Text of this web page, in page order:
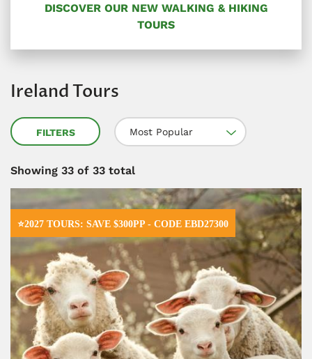
DISCOVER OUR NEW WALKING & HIKING
TOURS
Ireland Tours
FILTERS Most Popular
Showing 33 of 33 total
⭐2027 TOURS: SAVE $300PP - CODE EBD27300